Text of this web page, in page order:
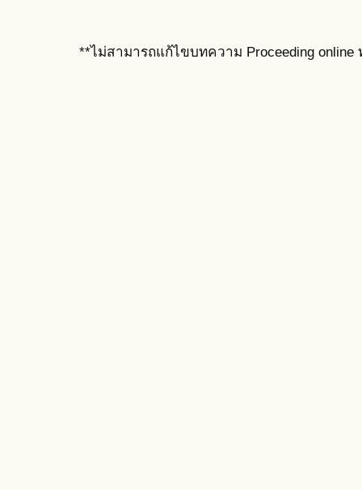
**ไม่สามารถแก้ไขบทความ Proceeding